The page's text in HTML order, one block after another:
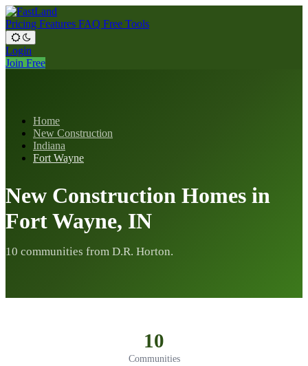
Pricing Features FAQ Free Tools
Login
Join Free
Home
New Construction
Indiana
Fort Wayne
New Construction Homes in
Fort Wayne, IN
10 communities from D.R. Horton.
10
Communities